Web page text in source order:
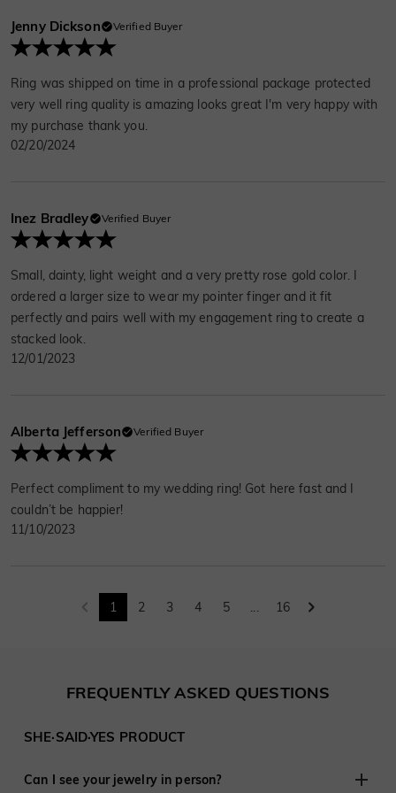
Jenny Dickson Verified Buyer
Ring was shipped on time in a professional package protected
very well ring quality is amazing looks great I'm very happy with
my purchase thank you.
02/20/2024
Inez Bradley Verified Buyer
Small, dainty, light weight and a very pretty rose gold color. I
ordered a larger size to wear my pointer finger and it fit
perfectly and pairs well with my engagement ring to create a
stacked look.
12/01/2023
Alberta Jefferson Verified Buyer
Perfect compliment to my wedding ring! Got here fast and I
couldn’t be happier!
11/10/2023
1 2 3 4 5 ... 16
FREQUENTLY ASKED QUESTIONS
SHE·SAID·YES PRODUCT
Can I see your jewelry in person?